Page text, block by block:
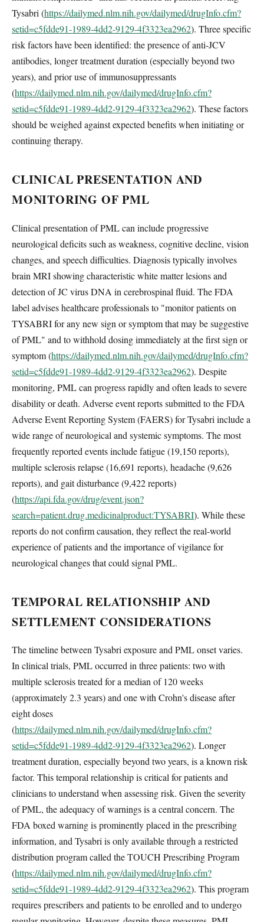
Tysabri (https://dailymed.nlm.nih.gov/dailymed/drugInfo.cfm?
setid=c5fdde91-1989-4dd2-9129-4f3323ea2962). Three specific
risk factors have been identified: the presence of anti-JCV
antibodies, longer treatment duration (especially beyond two
years), and prior use of immunosuppressants
(https://dailymed.nlm.nih.gov/dailymed/drugInfo.cfm?
setid=c5fdde91-1989-4dd2-9129-4f3323ea2962). These factors
should be weighed against expected benefits when initiating or
continuing therapy.
CLINICAL PRESENTATION AND
MONITORING OF PML
Clinical presentation of PML can include progressive
neurological deficits such as weakness, cognitive decline, vision
changes, and speech difficulties. Diagnosis typically involves
brain MRI showing characteristic white matter lesions and
detection of JC virus DNA in cerebrospinal fluid. The FDA
label advises healthcare professionals to "monitor patients on
TYSABRI for any new sign or symptom that may be suggestive
of PML" and to withhold dosing immediately at the first sign or
symptom (https://dailymed.nlm.nih.gov/dailymed/drugInfo.cfm?
setid=c5fdde91-1989-4dd2-9129-4f3323ea2962). Despite
monitoring, PML can progress rapidly and often leads to severe
disability or death. Adverse event reports submitted to the FDA
Adverse Event Reporting System (FAERS) for Tysabri include a
wide range of neurological and systemic symptoms. The most
frequently reported events include fatigue (19,150 reports),
multiple sclerosis relapse (16,691 reports), headache (9,626
reports), and gait disturbance (9,422 reports)
(https://api.fda.gov/drug/event.json?
search=patient.drug.medicinalproduct:TYSABRI). While these
reports do not confirm causation, they reflect the real-world
experience of patients and the importance of vigilance for
neurological changes that could signal PML.
TEMPORAL RELATIONSHIP AND
SETTLEMENT CONSIDERATIONS
The timeline between Tysabri exposure and PML onset varies.
In clinical trials, PML occurred in three patients: two with
multiple sclerosis treated for a median of 120 weeks
(approximately 2.3 years) and one with Crohn's disease after
eight doses
(https://dailymed.nlm.nih.gov/dailymed/drugInfo.cfm?
setid=c5fdde91-1989-4dd2-9129-4f3323ea2962). Longer
treatment duration, especially beyond two years, is a known risk
factor. This temporal relationship is critical for patients and
clinicians to understand when assessing risk. Given the severity
of PML, the adequacy of warnings is a central concern. The
FDA boxed warning is prominently placed in the prescribing
information, and Tysabri is only available through a restricted
distribution program called the TOUCH Prescribing Program
(https://dailymed.nlm.nih.gov/dailymed/drugInfo.cfm?
setid=c5fdde91-1989-4dd2-9129-4f3323ea2962). This program
requires prescribers and patients to be enrolled and to undergo